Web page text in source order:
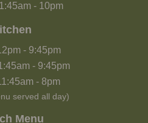
- 10pm
- 9:45pm
- 9:45pm
- 8pm
served all day)
Menu